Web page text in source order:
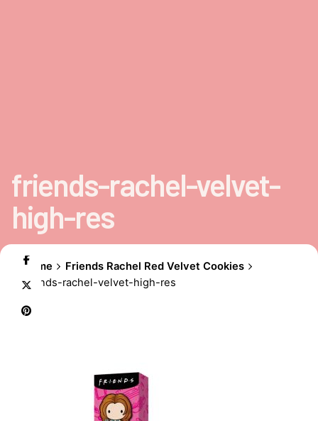
friends-rachel-velvet-
high-res
Home
Friends Rachel Red Velvet Cookies
friends-rachel-velvet-high-res